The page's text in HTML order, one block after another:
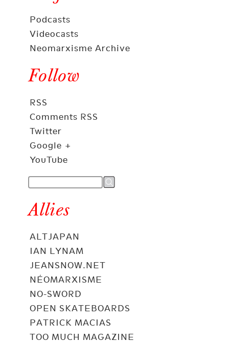
Podcasts
Videocasts
Neomarxisme Archive
Follow
RSS
Comments RSS
Twitter
Google +
YouTube
Allies
ALTJAPAN
IAN LYNAM
JEANSNOW.NET
NÉOMARXISME
NO-SWORD
OPEN SKATEBOARDS
PATRICK MACIAS
TOO MUCH MAGAZINE